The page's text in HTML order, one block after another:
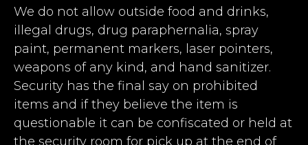
We do not allow outside food and drinks,
illegal drugs, drug paraphernalia, spray
paint, permanent markers, laser pointers,
weapons of any kind, and hand sanitizer.
Security has the final say on prohibited
items and if they believe the item is
questionable it can be confiscated or held at
the security room for pick up at the end of